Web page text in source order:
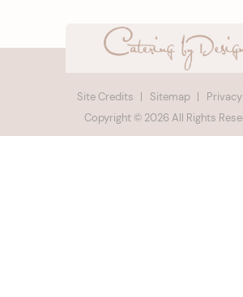
Site Credits Sitemap
Copyright © 2026 All Rights